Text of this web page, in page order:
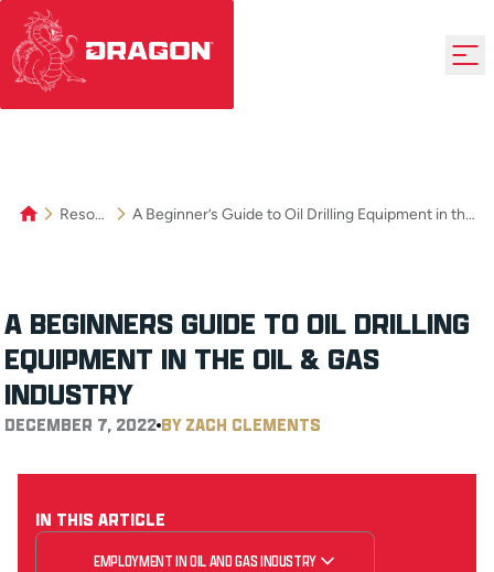
Resources A Beginner’s Guide to Oil Drilling Equipment in the Oil & Gas Industry
A BEGINNER’S GUIDE TO OIL DRILLING
EQUIPMENT IN THE OIL & GAS
INDUSTRY
DECEMBER 7, 2022 BY ZACH CLEMENTS
IN THIS ARTICLE
EMPLOYMENT IN OIL AND GAS INDUSTRY